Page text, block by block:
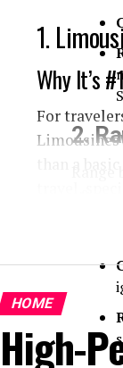
2.
often
1.
Why It’s
For
What
flight
advance
year,
count
HOME
High-